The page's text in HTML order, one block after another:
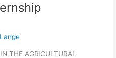
THE AGRICULTURAL